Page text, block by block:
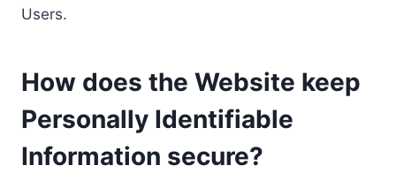
Users.
How does the Website keep
Personally Identifiable
Information secure?